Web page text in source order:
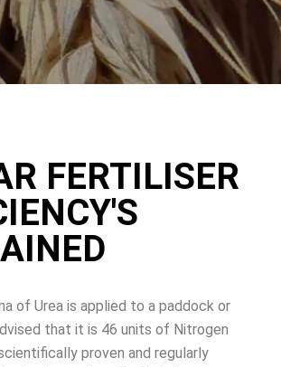
FERTILISER
of Urea is applied to a paddock or
that it is 46 units of Nitrogen
proven and regularly